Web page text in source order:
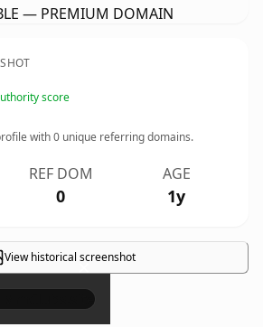
— PREMIUM DOMAIN
score
with0 unique referring domains.
REF DOM
0
AGE
1y
View historical screenshot
×